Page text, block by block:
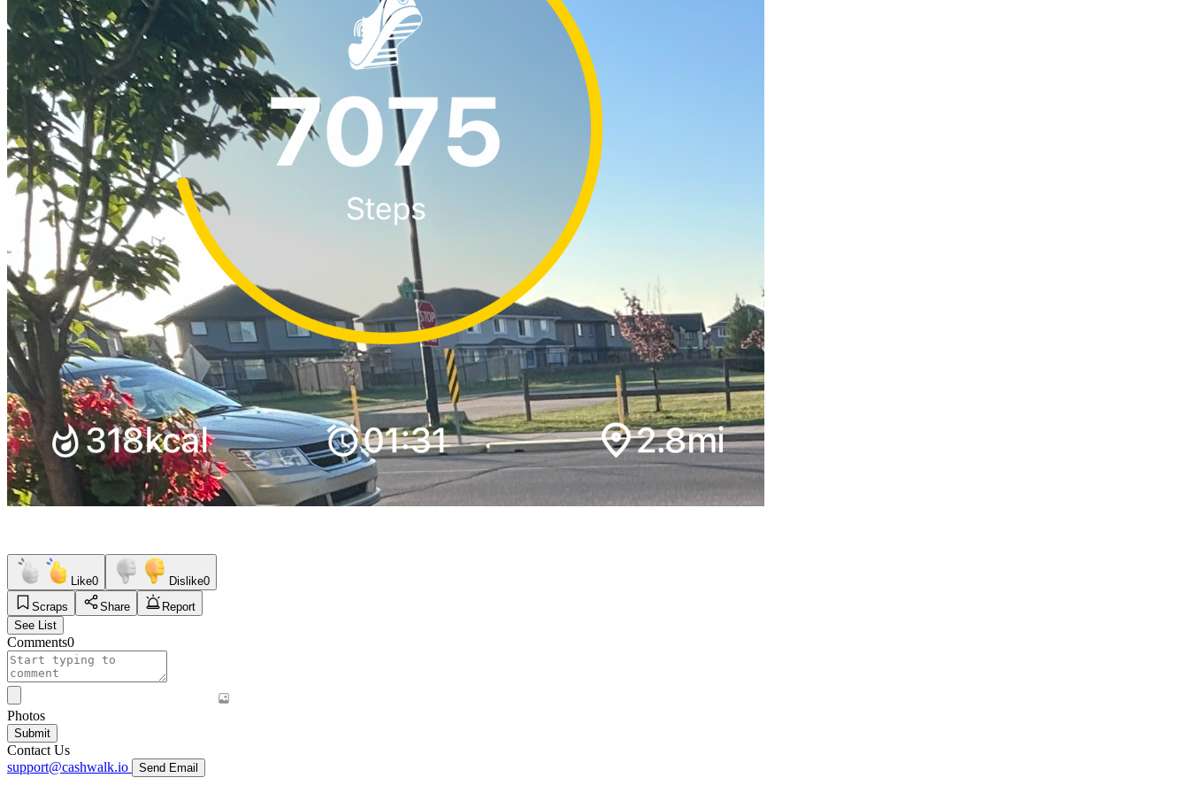
Like0 Dislike0
Scraps
Share
Report
See List
Comments0
Photos
Submit
Contact Us
support@cashwalk.io
Send Email